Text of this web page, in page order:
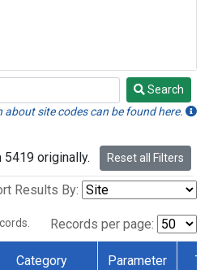
Search
site codes can be found here.
originally. Reset all Filters
Results By:
Records per page:
Category Parameter